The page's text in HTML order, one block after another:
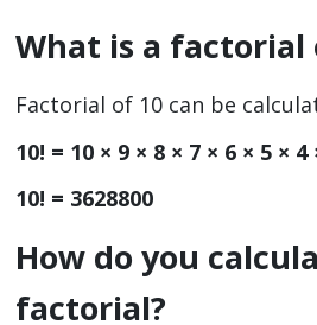
What is a factorial
Factorial of 10 can be
10! = 10 × 9 × 8 × 7 × 6 × 5 × 4
10! = 3628800
How do you
factorial?